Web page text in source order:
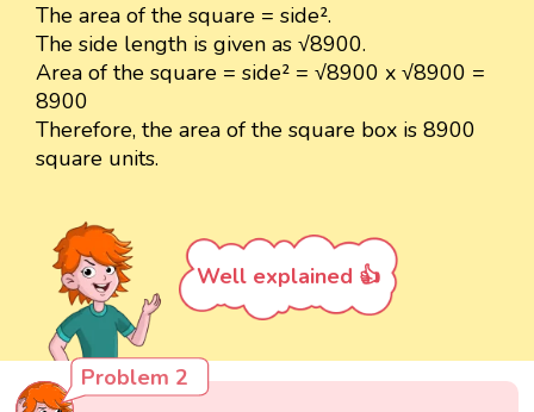
The area of the square = side².
The side length is given as √8900.
Area of the square = side² = √8900 x √8900 =
8900
Therefore, the area of the square box is 8900
square units.
Well explained 👍
Problem 2